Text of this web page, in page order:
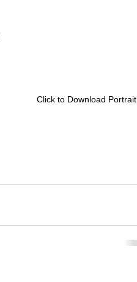
Click to Download Portrait